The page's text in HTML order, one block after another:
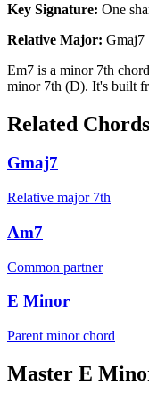
Key Signature: One
Relative Major: Gmaj7
Em7 is a minor 7th
minor 7th (D). It's built
Related
Gmaj7
Relative major 7th
Am7
Common partner
E Minor
Parent minor chord
Master E